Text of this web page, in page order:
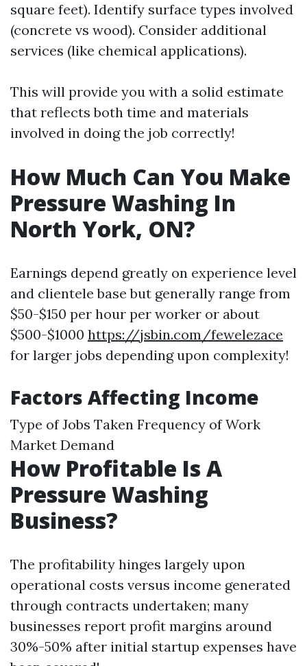
square feet). Identify surface types involved
(concrete vs wood). Consider additional
services (like chemical applications).
This will provide you with a solid estimate
that reflects both time and materials
involved in doing the job correctly!
How Much Can You Make
Pressure Washing In
North York, ON?
Earnings depend greatly on experience level
and clientele base but generally range from
$50-$150 per hour per worker or about
$500-$1000 https://jsbin.com/fewelezace
for larger jobs depending upon complexity!
Factors Affecting Income
Type of Jobs Taken Frequency of Work
Market Demand
How Profitable Is A
Pressure Washing
Business?
The profitability hinges largely upon
operational costs versus income generated
through contracts undertaken; many
businesses report profit margins around
30%-50% after initial startup expenses have